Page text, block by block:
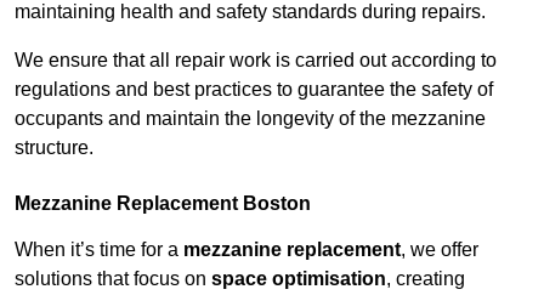
maintaining health and safety standards during repairs.
We ensure that all repair work is carried out according to
regulations and best practices to guarantee the safety of
occupants and maintain the longevity of the mezzanine
structure.
Mezzanine Replacement Boston
When it’s time for a mezzanine replacement, we offer
solutions that focus on space optimisation, creating